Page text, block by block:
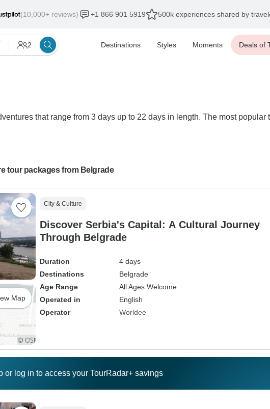
(10,000+ reviews) +1 866 901 5919 500k experiences shared by
2 Destinations Styles Moments Deals of
that range from 3 days up to 22 days in length. The most
tour packages from Belgrade
Map
City & Culture
Discover Serbia's Capital: A Cultural Journey
Through Belgrade
Duration
4 days
Destinations
Belgrade
Age Range
All Ages Welcome
Operated in
English
Operator
Worldee
or log in to access your TourRadar+ savings